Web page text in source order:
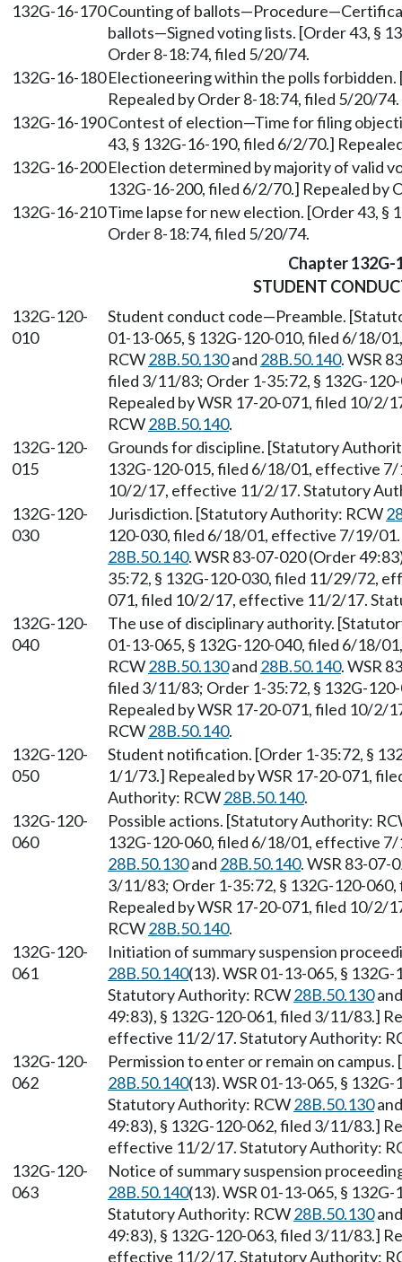
132G-16-170Counting of
ballots—Signed voting lists. [Order 43, §
Order 8-18:74, filed 5/20/74.
132G-16-180Electioneering within the polls
Repealed by Order 8-18:74, filed 5/20/74.
132G-16-190Contest of election—Time for filing
43, § 132G-16-190, filed 6/2/70.]
132G-16-200Election determined by majority of valid
132G-16-200, filed 6/2/70.] Repealed by
132G-16-210Time lapse for new election. [Order 43, §
Order 8-18:74, filed 5/20/74.
Chapter 132G-
STUDENT
132G-120-
010
Student conduct code—Preamble.
01-13-065, § 132G-120-010, filed 6/18/
RCW28B.50.130and 28B.50.140. WSR
filed 3/11/83; Order 1-35:72, § 132G-
Repealed by WSR 17-20-071, filed 10/
RCW28B.50.140.
132G-120-
015
Grounds for discipline. [Statutory
132G-120-015, filed 6/18/01, effective
10/2/17, effective 11/2/17. Statutory
132G-120-
030
Jurisdiction. [Statutory Authority: RCW
120-030, filed 6/18/01, effective 7/19/
28B.50.140. WSR 83-07-020 (Order
35:72, § 132G-120-030, filed 11/29/72,
071, filed 10/2/17, effective 11/2/17.
132G-120-
040
The use of disciplinary authority.
01-13-065, § 132G-120-040, filed 6/18/
RCW28B.50.130and 28B.50.140. WSR
filed 3/11/83; Order 1-35:72, § 132G-
Repealed by WSR 17-20-071, filed 10/
RCW28B.50.140.
132G-120-
050
Student notification. [Order 1-35:72, §
1/1/73.] Repealed by WSR 17-20-071,
Authority: RCW28B.50.140.
132G-120-
060
Possible actions. [Statutory Authority:
132G-120-060, filed 6/18/01, effective
28B.50.130and 28B.50.140. WSR 83-07-
3/11/83; Order 1-35:72, § 132G-120-
Repealed by WSR 17-20-071, filed 10/
RCW28B.50.140.
132G-120-
061
Initiation of summary suspension
28B.50.140(13). WSR 01-13-065, §
Statutory Authority: RCW28B.50.130
49:83), § 132G-120-061, filed 3/11/83.]
effective 11/2/17. Statutory Authority:
132G-120-
062
Permission to enter or remain on
28B.50.140(13). WSR 01-13-065, §
Statutory Authority: RCW28B.50.130
49:83), § 132G-120-062, filed 3/11/83.]
effective 11/2/17. Statutory Authority:
132G-120-
063
Notice of summary suspension
28B.50.140(13). WSR 01-13-065, §
Statutory Authority: RCW28B.50.130
49:83), § 132G-120-063, filed 3/11/83.]
effective 11/2/17. Statutory Authority: